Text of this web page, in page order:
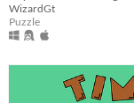
WizardGt
Puzzle